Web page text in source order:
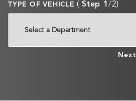
TYPE OF VEHICLE (Step 1/2)
Next